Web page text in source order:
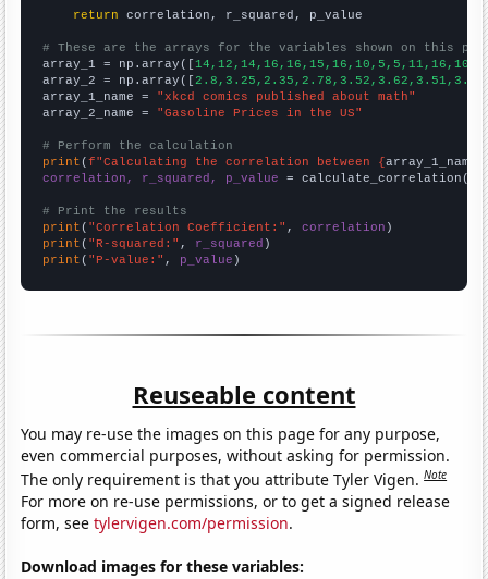
return correlation, r_squared, p_value
# These are the arrays for the variables shown on this
array_1 = np.array([
array_2 = np.array([
array_1_name = "xkcd comics published about math"
array_2_name = "Gasoline Prices in the US"
# Perform the calculation
print (f"Calculating the correlation between {array_1_name
correlation, r_squared, p_value = calculate_correlation(
# Print the results
print ( "Correlation Coefficient:" , correlation
print ( "R-squared:" , r_squared
print ( "P-value:" , p_value )
Reuseable content
You may re-use the images on this page for any purpose,
even commercial purposes, without asking for permission.
The only requirement is that you attribute Tyler Vigen.Note
For more on re-use permissions, or to get a signed release
form, seetylervigen.com/permission.
Download images for these variables: